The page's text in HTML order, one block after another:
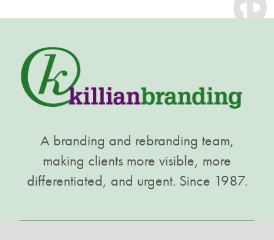
A branding and rebranding team,
making clients more visible, more
differentiated, and urgent. Since 1987.